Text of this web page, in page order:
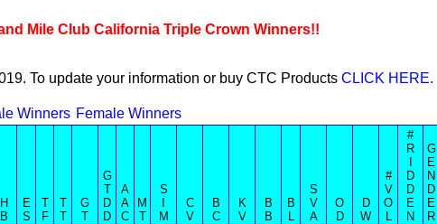
Mile Club California Triple Crown Winners!!
To update your information or buy CTC Products CLICK HERE.
Winners Female Winners
H
B
E
S
T
F
T
T
G
T
G
T
D
D
A
A
C
M
T
S
M
C
V
B
C
K
V
B
B
B
L
S
V
A
O
D
D
W
#
V
O
L
#
R
D
D
E
N
G
E
N
D
E
R